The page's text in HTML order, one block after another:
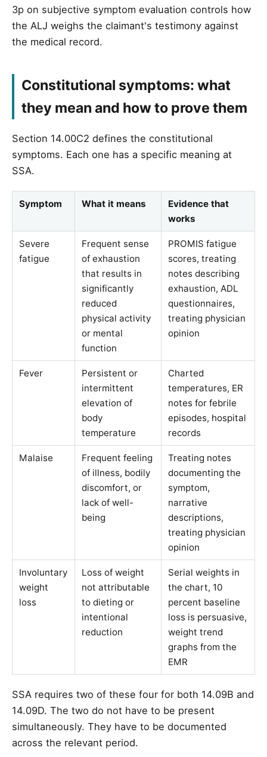
3p on subjective symptom evaluation controls how
the ALJ weighs the claimant's testimony against
the medical record.
Constitutional symptoms: what
they mean and how to prove them
Section 14.00C2 defines the constitutional
symptoms. Each one has a specific meaning at
SSA.
Symptom What it means
Evidence that
works
Severe
fatigue
Frequent sense
of exhaustion
that results in
significantly
reduced
physical activity
or mental
function
PROMIS fatigue
scores, treating
notes describing
exhaustion, ADL
questionnaires,
treating physician
opinion
Fever
Persistent or
intermittent
elevation of
body
temperature
Charted
temperatures, ER
notes for febrile
episodes, hospital
records
Malaise
Frequent feeling
of illness, bodily
discomfort, or
lack of well-
being
Treating notes
documenting the
symptom,
narrative
descriptions,
treating physician
opinion
Involuntary
weight
loss
Loss of weight
not attributable
to dieting or
intentional
reduction
Serial weights in
the chart, 10
percent baseline
loss is persuasive,
weight trend
graphs from the
EMR
SSA requires two of these four for both 14.09B and
14.09D. The two do not have to be present
simultaneously. They have to be documented
across the relevant period.